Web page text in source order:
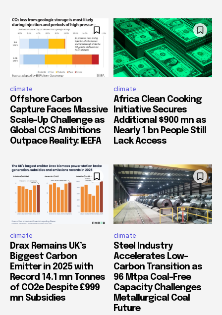
climate
Offshore Carbon
Capture Faces Massive
Scale-Up Challenge as
Global CCS Ambitions
Outpace Reality: IEEFA
climate
Africa Clean Cooking
Initiative Secures
Additional $900 mn as
Nearly 1 bn People Still
Lack Access
climate
Drax Remains UK’s
Biggest Carbon
Emitter in 2025 with
Record 14.1 mn Tonnes
of CO2e Despite £999
mn Subsidies
climate
Steel Industry
Accelerates Low-
Carbon Transition as
96 Mtpa Coal-Free
Capacity Challenges
Metallurgical Coal
Future